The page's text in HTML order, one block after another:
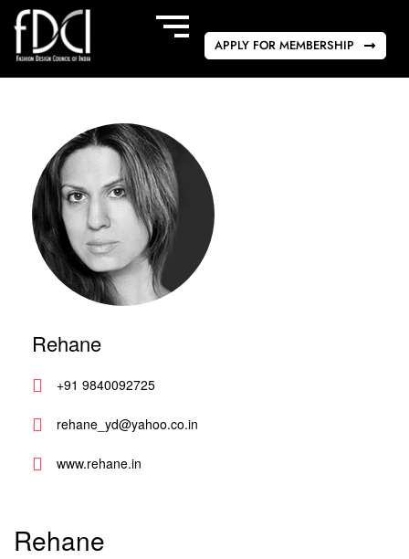
APPLY FOR MEMBERSHIP
Rehane
+91 9840092725
rehane_yd@yahoo.co.in
www.rehane.in
Rehane